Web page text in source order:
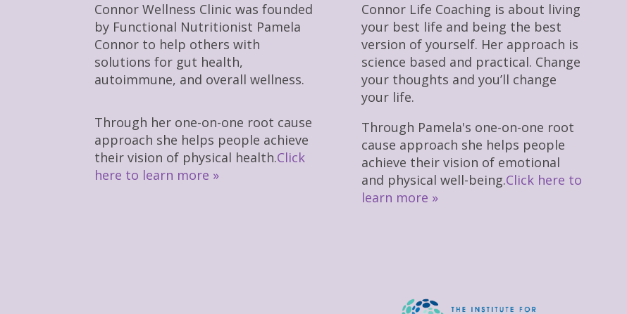
Connor Wellness Clinic was founded
by Functional Nutritionist Pamela
Connor to help others with
solutions for gut health,
autoimmune, and overall wellness.
Through her one-on-one root cause
approach she helps people achieve
their vision of physical health.Click
here to learn more »
Connor Life Coaching is about living
your best life and being the best
version of yourself. Her approach is
science based and practical. Change
your thoughts and you’ll change
your life.
Through Pamela's one-on-one root
cause approach she helps people
achieve their vision of emotional
and physical well-being.Click here to
learn more »